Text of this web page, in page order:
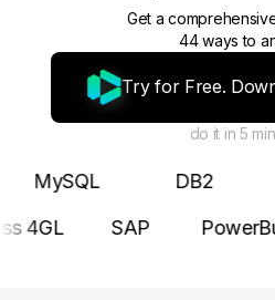
Get a
44 ways to
Try for Free.
do it in 5
MySQL DB2
4GL
SAP